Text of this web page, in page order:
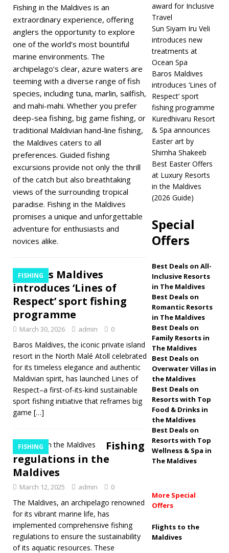
RESORTS
[ March 30, 2026 ]
Sun Siyam Iru Veli
introduces new
treatments at
Ocean Spa
WELLNESS
[ March 30, 2026 ]
Baros Maldives
introduces ‘Lines of
Respect’ sport
fishing programme
FISHING
& Spa announces
Easter art by Shimha
HOTELS & RESORTS
[ March 10, 2026 ]
Best Easter Offers
at Luxury Resorts in
the Maldives (2026
Fishing in the Maldives is an
extraordinary experience, offering
anglers the opportunity to explore
one of the world’s most bountiful
marine environments. The
archipelago’s clear, azure waters are
teeming with a diverse range of fish
species, including tuna, marlin, sailfish,
and mahi-mahi. Whether you prefer
deep-sea fishing, big game fishing, or
traditional Maldivian hand-line fishing,
the Maldives caters to all
preferences. Guided fishing
excursions provide not only the thrill
of the catch but also breathtaking
views of the surrounding tropical
paradise. Fishing in the Maldives
promises a unique and unforgettable
adventure for enthusiasts and
novices alike.
FISHING
Baros Maldives
introduces ‘Lines of
Respect’ sport fishing
programme
March 30, 2026 admin 0
Baros Maldives, the iconic private island
resort in the North Malé Atoll celebrated
for its timeless elegance and authentic
Maldivian spirit, has launched Lines of
Respect–a first-of-its-kind sustainable
sport fishing initiative that reframes big
game […]
FISHING
Fishing
regulations in the
Maldives
March 12, 2025 admin 0
The Maldives, an archipelago renowned
for its vibrant marine life, has
implemented comprehensive fishing
regulations to ensure the sustainability
of its aquatic resources. These
award for Inclusive
Travel
Sun Siyam Iru Veli
introduces new
treatments at
Ocean Spa
Baros Maldives
introduces ‘Lines of
Respect’ sport
fishing programme
Kuredhivaru Resort
& Spa announces
Easter art by
Shimha Shakeeb
Best Easter Offers
at Luxury Resorts
in the Maldives
(2026 Guide)
Special
Offers
Best Deals on All-
Inclusive Resorts
in The Maldives
Best Deals on
Romantic Resorts
in The Maldives
Best Deals on
Family Resorts in
The Maldives
Best Deals on
Overwater Villas in
the Maldives
Best Deals on
Resorts with Top
Food & Drinks in
the Maldives
Best Deals on
Resorts with Top
Wellness & Spa in
The Maldives
More Special
Offers
Flights to the
Maldives